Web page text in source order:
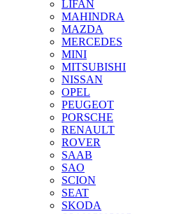
LIFAN
MAHINDRA
MAZDA
MERCEDES
MINI
MITSUBISHI
NISSAN
OPEL
PEUGEOT
PORSCHE
RENAULT
ROVER
SAAB
SAO
SCION
SEAT
SKODA